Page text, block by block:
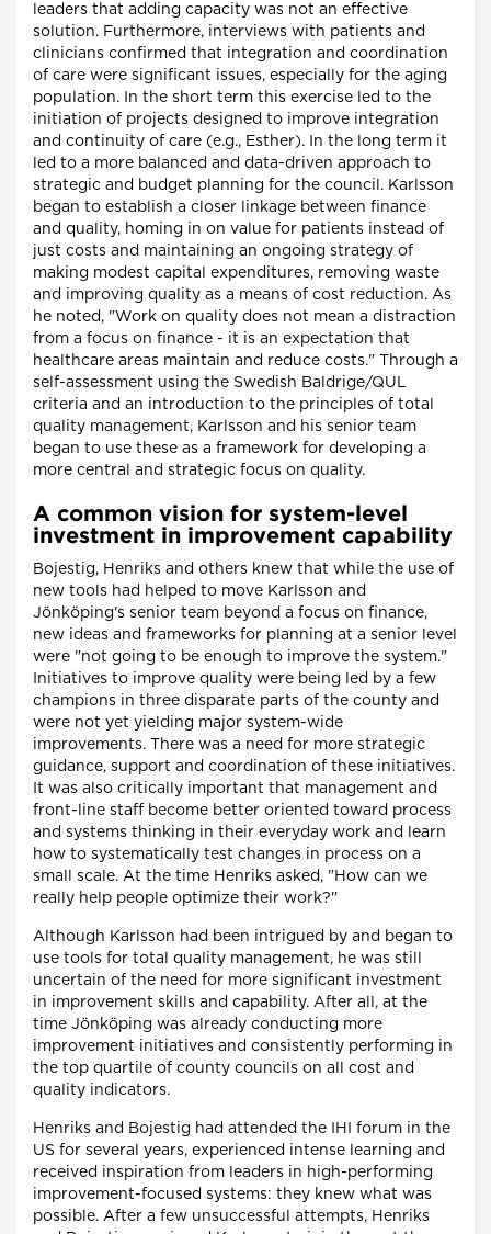
leaders that adding capacity was not an effective
solution. Furthermore, interviews with patients and
clinicians confirmed that integration and coordination
of care were significant issues, especially for the aging
population. In the short term this exercise led to the
initiation of projects designed to improve integration
and continuity of care (e.g., Esther). In the long term it
led to a more balanced and data-driven approach to
strategic and budget planning for the council. Karlsson
began to establish a closer linkage between finance
and quality, homing in on value for patients instead of
just costs and maintaining an ongoing strategy of
making modest capital expenditures, removing waste
and improving quality as a means of cost reduction. As
he noted, "Work on quality does not mean a distraction
from a focus on finance - it is an expectation that
healthcare areas maintain and reduce costs." Through a
self-assessment using the Swedish Baldrige/QUL
criteria and an introduction to the principles of total
quality management, Karlsson and his senior team
began to use these as a framework for developing a
more central and strategic focus on quality.
A common vision for system-level
investment in improvement capability
Bojestig, Henriks and others knew that while the use of
new tools had helped to move Karlsson and
Jönköping's senior team beyond a focus on finance,
new ideas and frameworks for planning at a senior level
were "not going to be enough to improve the system."
Initiatives to improve quality were being led by a few
champions in three disparate parts of the county and
were not yet yielding major system-wide
improvements. There was a need for more strategic
guidance, support and coordination of these initiatives.
It was also critically important that management and
front-line staff become better oriented toward process
and systems thinking in their everyday work and learn
how to systematically test changes in process on a
small scale. At the time Henriks asked, "How can we
really help people optimize their work?"
Although Karlsson had been intrigued by and began to
use tools for total quality management, he was still
uncertain of the need for more significant investment
in improvement skills and capability. After all, at the
time Jönköping was already conducting more
improvement initiatives and consistently performing in
the top quartile of county councils on all cost and
quality indicators.
Henriks and Bojestig had attended the IHI forum in the
US for several years, experienced intense learning and
received inspiration from leaders in high-performing
improvement-focused systems: they knew what was
possible. After a few unsuccessful attempts, Henriks